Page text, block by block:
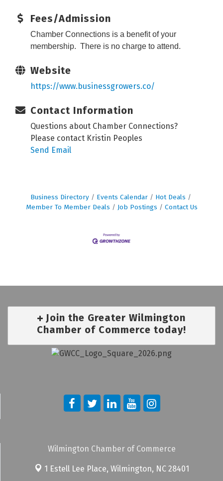
Fees/Admission
Chamber Connections is a benefit of your
membership. There is no charge to attend.
Website
https://www.businessgrowers.co/
Contact Information
Questions about Chamber Connections?
Please contact Kristin Peoples
Send Email
Business Directory Events Calendar
Hot Deals
Member To Member Deals
Job Postings Contact Us
Join the Greater Wilmington
Chamber of Commerce today!
Wilmington Chamber of Commerce
1 Estell Lee Place, Wilmington, NC 28401